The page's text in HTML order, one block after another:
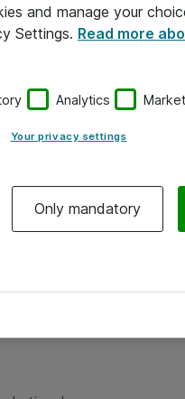
and manage your
Settings. Read more
Analytics
Your privacy settings
Only mandatory